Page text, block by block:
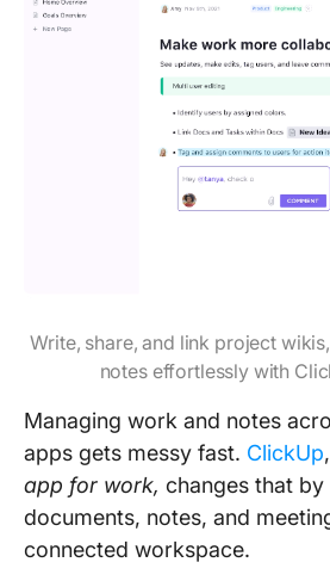
Write, share, and link project
notes effortlessly with
Managing work and notes
apps gets messy fast. ClickUp
app for work, changes that
documents, notes, and
connected workspace.